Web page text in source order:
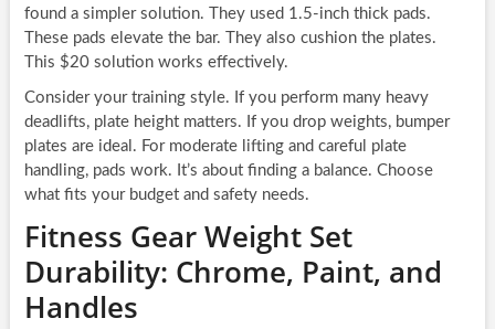
found a simpler solution. They used 1.5-inch thick pads.
These pads elevate the bar. They also cushion the plates.
This $20 solution works effectively.
Consider your training style. If you perform many heavy
deadlifts, plate height matters. If you drop weights, bumper
plates are ideal. For moderate lifting and careful plate
handling, pads work. It’s about finding a balance. Choose
what fits your budget and safety needs.
Fitness Gear Weight Set
Durability: Chrome, Paint, and
Handles